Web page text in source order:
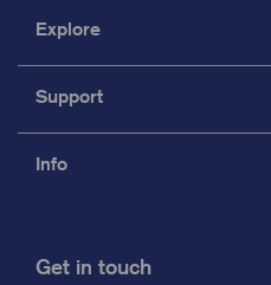
Explore
Support
Info
Get in touch